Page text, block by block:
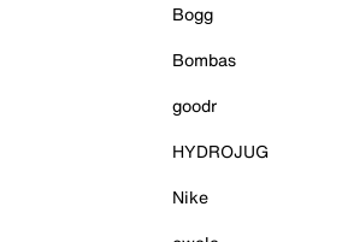
Bogg
Bombas
goodr
HYDROJUG
Nike